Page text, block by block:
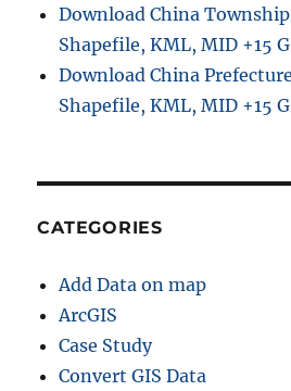
Download China
Shapefile, KML, MID +15
Download China
Shapefile, KML, MID +15
CATEGORIES
Add Data on map
ArcGIS
Case Study
Convert GIS Data